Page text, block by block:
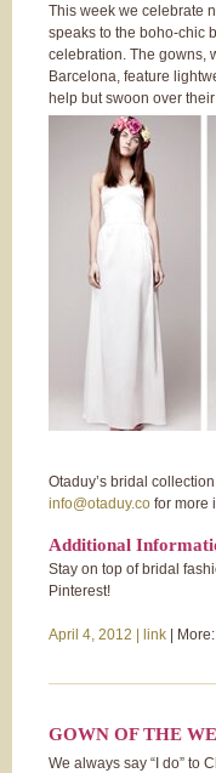
This week we celebrate
speaks to the boho-chic
celebration. The gowns,
Barcelona, feature
help but swoon over
Otaduy’s bridal
info@otaduy.co for more
Additional
Stay on top of bridal
Pinterest!
April 4, 2012 | link |
GOWN OF THE
We always say “I do” to